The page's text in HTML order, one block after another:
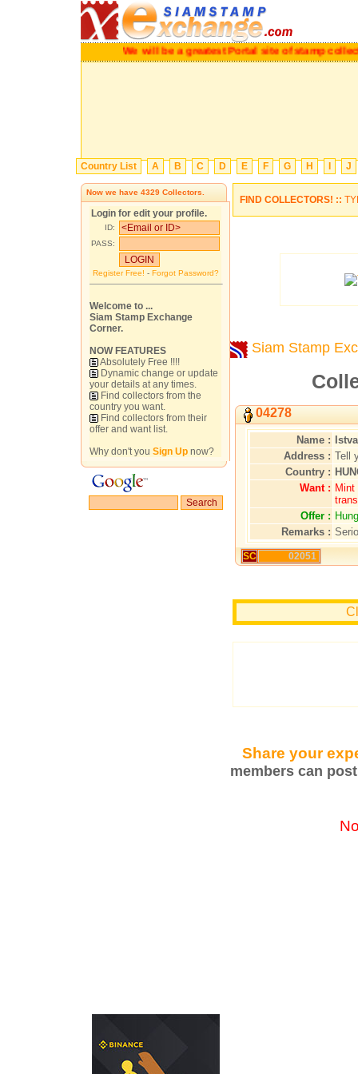
We will be a greatest Portal site of stamp
Country List A B C D E F G H J
Now we have 4329 Collectors.
Login for edit your profile.
ID:
PASS:
Register Free! - Forgot Password?
Welcome to ...
Siam Stamp Exchange
Corner.
NOW FEATURES
Absolutely Free !!!!
Dynamic change or update
your details at any times.
Find collectors from the
country you want.
Find collectors from their
offer and want list.
Why don't you Sign Up now?
FIND COLLECTORS! ::
Siam Stamp
04278
Name :
Address : Tell
Country :
Want :
Offer :
Remarks :
SC 02051
Share your
members can